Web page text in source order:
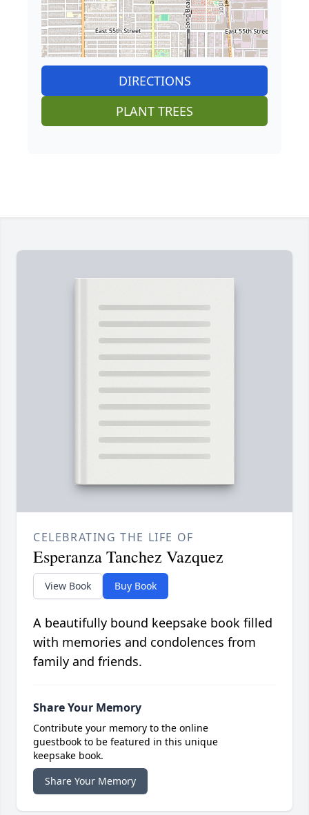
DIRECTIONS
PLANT TREES
CELEBRATING THE LIFE OF
Esperanza Tanchez Vazquez
View Book Buy Book
A beautifully bound keepsake book filled
with memories and condolences from
family and friends.
Share Your Memory
Contribute your memory to the online
guestbook to be featured in this unique
keepsake book.
Share Your Memory